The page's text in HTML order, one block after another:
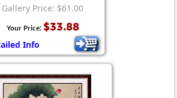
Gallery Price: $61.00
Your Price: $33.88
Info